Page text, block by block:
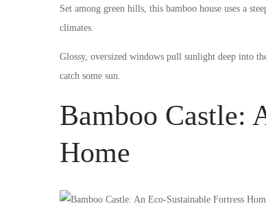
Set among green hills, this bamboo house uses a
climates.
Glossy, oversized windows pull sunlight deep into
catch some sun.
Bamboo Castle:
Home